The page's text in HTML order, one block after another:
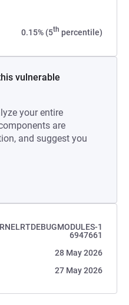
0.15% (5th percentile)
vulnerable
your entire
are
and suggest you
1
6947661
28 May 2026
27 May 2026